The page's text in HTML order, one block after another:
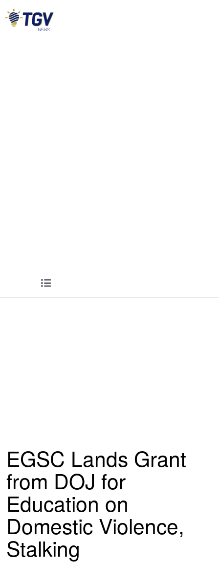
EGSC Lands Grant
from DOJ for
Education on
Domestic Violence,
Stalking